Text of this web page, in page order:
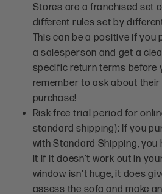
Stores are a franchised set
different rules set by
This can be a positive if you
a salesperson and get a
specific return terms before
remember to ask about
purchase!
Risk-free trial period for
standard shipping): If you
with Standard Shipping,
it if it doesn't work out in
window isn't huge, it does
assess the sofa and make